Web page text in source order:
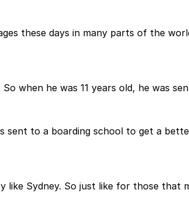
these days in many parts of the
when he was 11 years old, he was
sent to a boarding school to get a
like Sydney. So just like for those